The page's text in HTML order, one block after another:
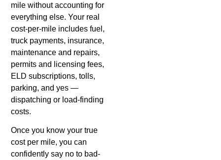
mile without accounting for
everything else. Your real
cost-per-mile includes fuel,
truck payments, insurance,
maintenance and repairs,
permits and licensing fees,
ELD subscriptions, tolls,
parking, and yes —
dispatching or load-finding
costs.
Once you know your true
cost per mile, you can
confidently say no to bad-